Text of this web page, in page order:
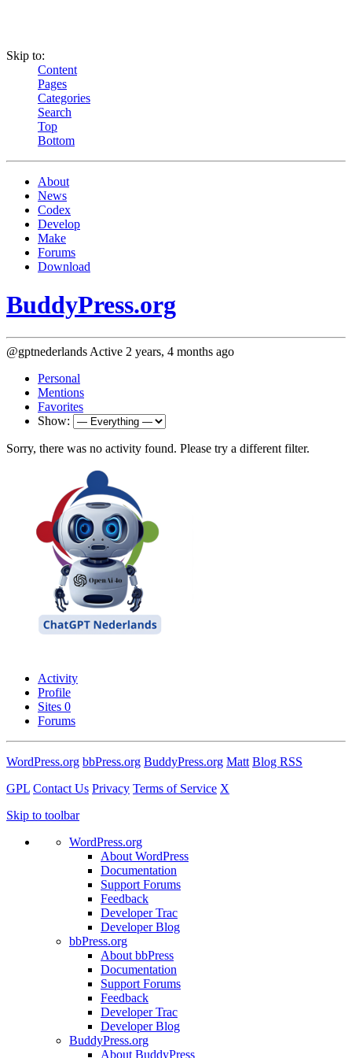
Skip to:
Content
Pages
Categories
Search
Top
Bottom
About
News
Codex
Develop
Make
Forums
Download
BuddyPress.org
@gptnederlands Active 2 years, 4 months ago
Personal
Mentions
Favorites
Show:
Sorry, there was no activity found. Please try a different filter.
Activity
Profile
Sites 0
Forums
WordPress.org bbPress.org BuddyPress.org Matt Blog RSS
GPL Contact Us Privacy Terms of Service X
Skip to toolbar
WordPress.org
About WordPress
Documentation
Support Forums
Feedback
Developer Trac
Developer Blog
bbPress.org
About bbPress
Documentation
Support Forums
Feedback
Developer Trac
Developer Blog
BuddyPress.org
About BuddyPress